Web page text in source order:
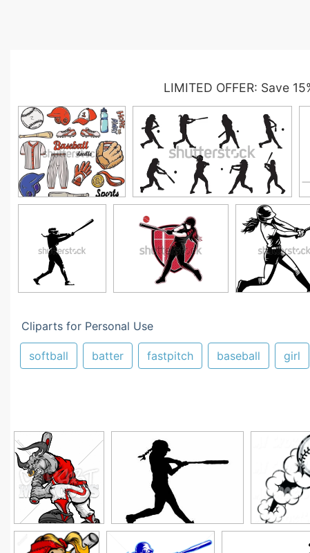
LIMITED OFFER: Save
Cliparts for Personal Use
softball batter fastpitch baseball girl